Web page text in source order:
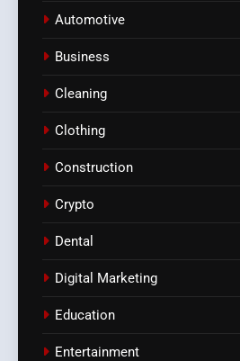
Automotive
Business
Cleaning
Clothing
Construction
Crypto
Dental
Digital Marketing
Education
Entertainment